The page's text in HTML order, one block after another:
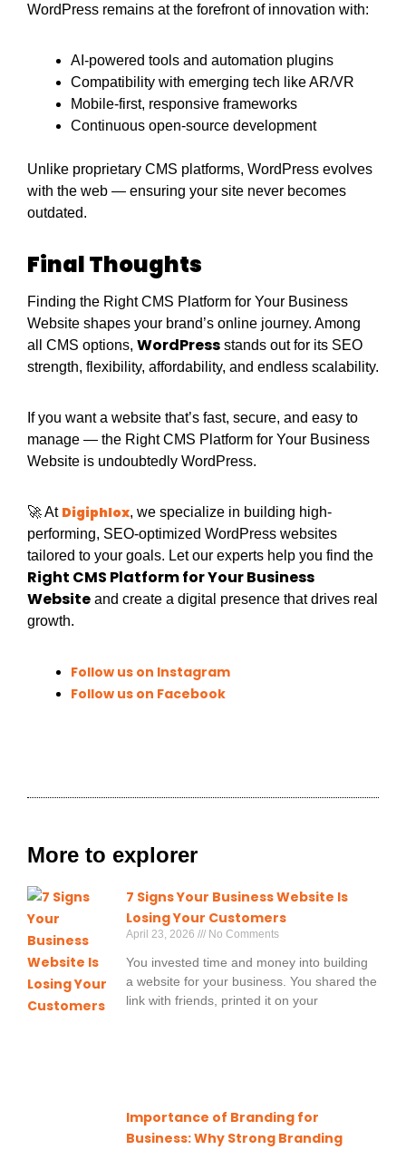
WordPress remains at the forefront of innovation with:
AI-powered tools and automation plugins
Compatibility with emerging tech like AR/VR
Mobile-first, responsive frameworks
Continuous open-source development
Unlike proprietary CMS platforms, WordPress evolves
with the web — ensuring your site never becomes
outdated.
Final Thoughts
Finding the Right CMS Platform for Your Business
Website shapes your brand’s online journey. Among
all CMS options, WordPress stands out for its SEO
strength, flexibility, affordability, and endless scalability.
If you want a website that’s fast, secure, and easy to
manage — the Right CMS Platform for Your Business
Website is undoubtedly WordPress.
🚀 At Digiphlox, we specialize in building high-
performing, SEO-optimized WordPress websites
tailored to your goals. Let our experts help you find the
Right CMS Platform for Your Business
Website and create a digital presence that drives real
growth.
Follow us on Instagram
Follow us on Facebook
More to explorer
7 Signs Your Business Website Is
Losing Your Customers
April 23, 2026 No Comments
You invested time and money into building
a website for your business. You shared the
link with friends, printed it on your
Importance of Branding for
Business: Why Strong Branding